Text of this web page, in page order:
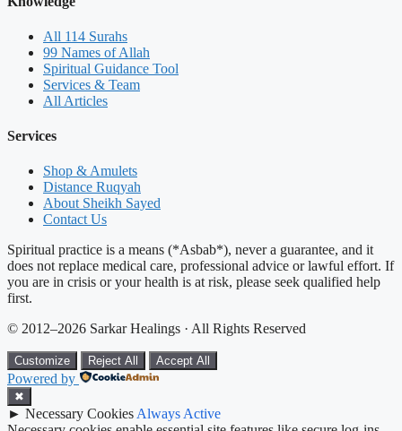
All 114 Surahs
99 Names of Allah
Spiritual Guidance Tool
Services & Team
All Articles
Services
Shop & Amulets
Distance Ruqyah
About Sheikh Sayed
Contact Us
Spiritual practice is a means (*Asbab*), never a guarantee, and it
does not replace medical care, professional advice or lawful effort. If
you are in crisis or your health is at risk, please seek qualified help
first.
© 2012–2026 Sarkar Healings · All Rights Reserved
Customize Reject All Accept All
Powered by
✖
► Necessary Cookies Always Active